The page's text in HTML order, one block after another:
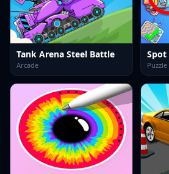
Tank Arena Steel Battle
Arcade Puzzle